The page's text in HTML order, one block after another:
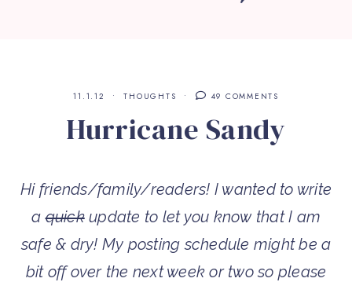
11.1.12 THOUGHTS 49 COMMENTS
Hurricane Sandy
Hi friends/family/readers! I wanted to write
aquickupdate to let you know that I am
safe & dry! My posting schedule might be a
bit off over the next week or two so please